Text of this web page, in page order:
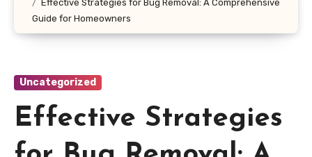
Effective Strategies for Bug Removal: A Comprehensive
Guide for Homeowners
Uncategorized
Effective Strategies